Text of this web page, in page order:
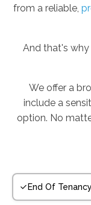
from a reliable,
And that's
We offer a
include a
option. No
End Of